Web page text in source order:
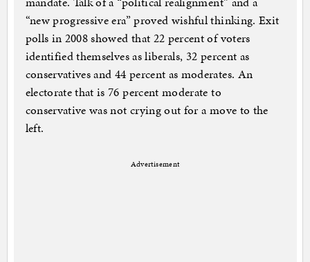
“new progressive era” proved wishful thinking. Exit
polls in 2008 showed that 22 percent of voters
identified themselves as liberals, 32 percent as
conservatives and 44 percent as moderates. An
electorate that is 76 percent moderate to
conservative was not crying out for a move to the
left.
Advertisement